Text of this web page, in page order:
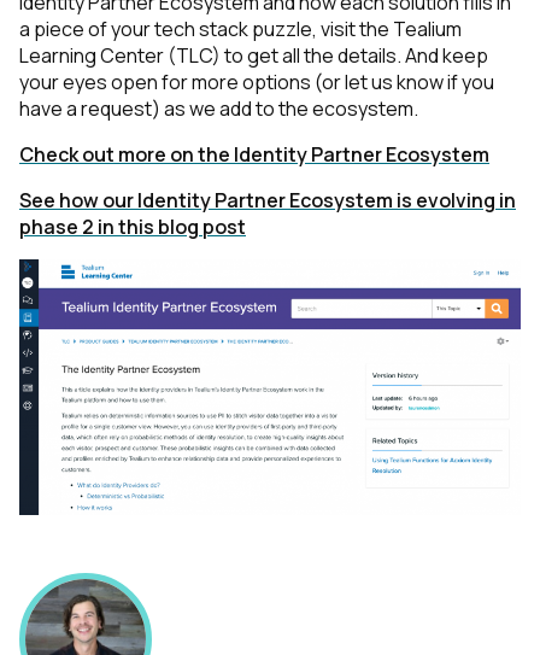
a piece of your tech stack puzzle, visit the Tealium
Learning Center (TLC) to get all the details. And keep
your eyes open for more options (or let us know if you
have a request) as we add to the ecosystem.
Check out more on the Identity Partner Ecosystem
See how our Identity Partner Ecosystem is evolving in
phase 2 in this blog post
Work Email: